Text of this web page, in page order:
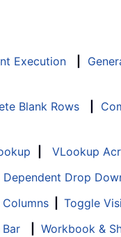
Execution
Blank Rows
VLookup
Dependent Drop
Toggle
Workbook &